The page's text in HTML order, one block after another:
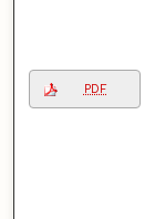
PDF